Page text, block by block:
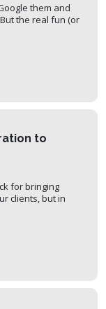
them and
the real fun (or
to
for bringing
clients, but in